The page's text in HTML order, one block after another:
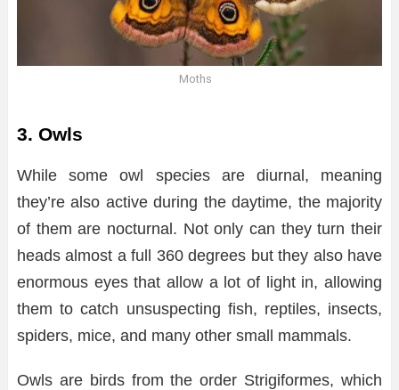
Moths
3. Owls
While some owl species are diurnal, meaning
they’re also active during the daytime, the majority
of them are nocturnal. Not only can they turn their
heads almost a full 360 degrees but they also have
enormous eyes that allow a lot of light in, allowing
them to catch unsuspecting fish, reptiles, insects,
spiders, mice, and many other small mammals.
Owls are birds from the order Strigiformes, which